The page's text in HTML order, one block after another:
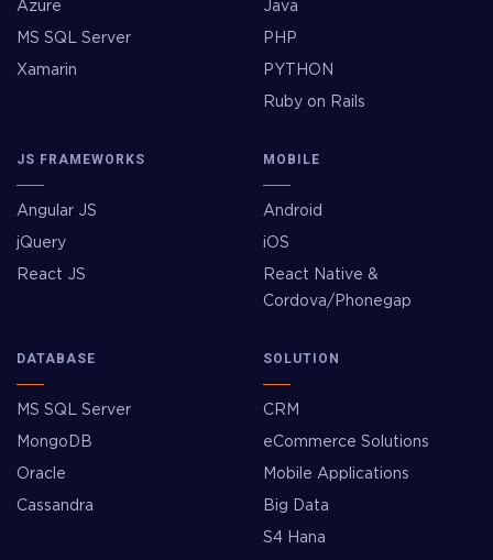
Azure
MS SQL Server
Xamarin
Java
PHP
PYTHON
Ruby on Rails
JS FRAMEWORKS
Angular JS
jQuery
React JS
MOBILE
Android
iOS
React Native &
Cordova/Phonegap
DATABASE
MS SQL Server
MongoDB
Oracle
Cassandra
SOLUTION
CRM
eCommerce Solutions
Mobile Applications
Big Data
S4 Hana